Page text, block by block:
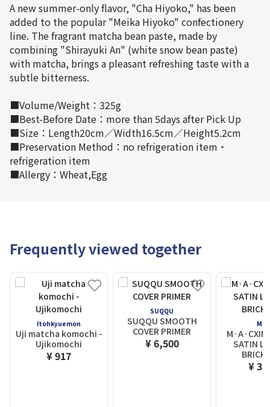
A new summer-only flavor, "Cha Hiyoko," has been
added to the popular "Meika Hiyoko" confectionery
line. The fragrant matcha bean paste, made by
combining "Shirayuki An" (white snow bean paste)
with matcha, brings a pleasant refreshing taste with a
subtle bitterness.
■Volume/Weight：325g
■Best-Before Date：more than 5days after Pick Up
■Size：Length20cm／Width16.5cm／Height5.2cm
■Preservation Method：no refrigeration item・
refrigeration item
■Allergy：Wheat,Egg
Frequently viewed together
Itohkyuemon
Uji matcha komochi -
Ujikomochi
¥ 917
SUQQU
SUQQU SMOOTH
COVER PRIMER
¥ 6,500
SATIN
¥